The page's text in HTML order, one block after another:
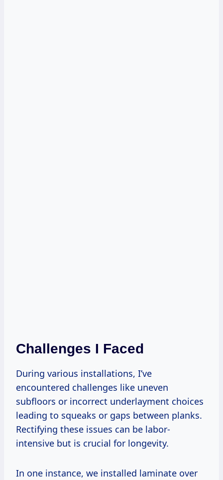
Challenges I Faced
During various installations, I’ve
encountered challenges like uneven
subfloors or incorrect underlayment choices
leading to squeaks or gaps between planks.
Rectifying these issues can be labor-
intensive but is crucial for longevity.
In one instance, we installed laminate over